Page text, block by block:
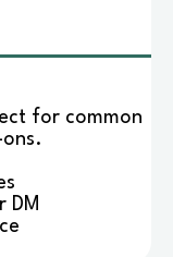
for common
DM